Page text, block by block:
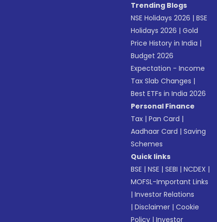
Trending Blogs
NSE Holidays 2026 |BSE
Holidays 2026 |Gold
Price History in India |
Budget 2026
Expectation - Income
Tax Slab Changes |
Best ETFs in India 2026
Personal Finance
Tax |Pan Card |
Aadhaar Card |Saving
Schemes
Quick links
BSE |NSE |SEBI |NCDEX |
MOFSL-Important Links
|Investor Relations
|Disclaimer |Cookie
Policy |Investor